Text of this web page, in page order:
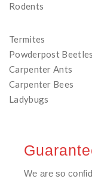
Rodents
Termites
Powderpost Beetles
Carpenter Ants
Carpenter Bees
Ladybugs
We are so